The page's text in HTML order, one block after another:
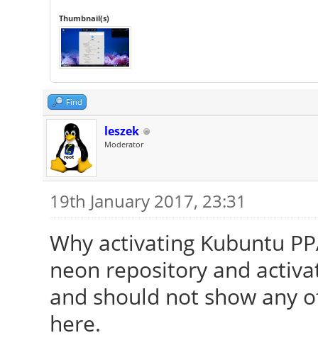
Thumbnail(s)
Find
leszek
Moderator
19th January 2017, 23:31
Why activating Kubuntu
neon repository and
and should not show any
here.